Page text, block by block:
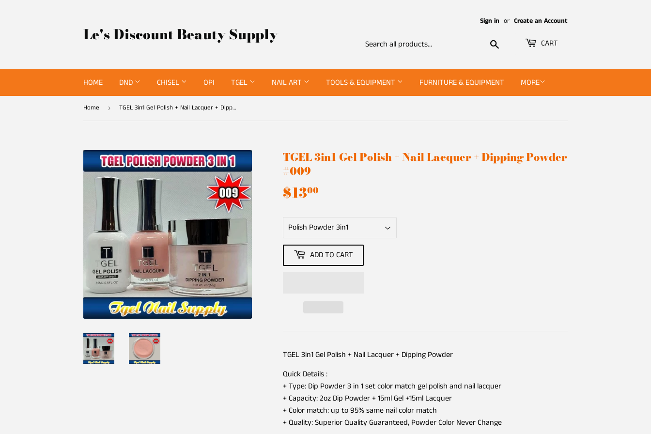
Le's Discount Beauty Supply
Sign in or Create an Account
CART
HOME DND CHISEL OPI TGEL NAIL ART TOOLS & EQUIPMENT FURNITURE & EQUIPMENT MORE
Home › TGEL 3in1 Gel Polish + Nail Lacquer + Dipping Powder #009
TGEL 3in1 Gel Polish + Nail Lacquer + Dipping Powder
#009
$1300
ADD TO CART
TGEL 3in1 Gel Polish + Nail Lacquer + Dipping Powder
Quick Details :
+ Type: Dip Powder 3 in 1 set color match gel polish and nail lacquer
+ Capacity: 2oz Dip Powder + 15ml Gel +15ml Lacquer
+ Color match: up to 95% same nail color match
+ Quality: Superior Quality Guaranteed, Powder Color Never Change